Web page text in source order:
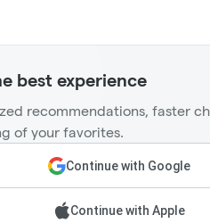
best experience
recommendations, faster
of your favorites.
Continue with Google
Continue with Apple